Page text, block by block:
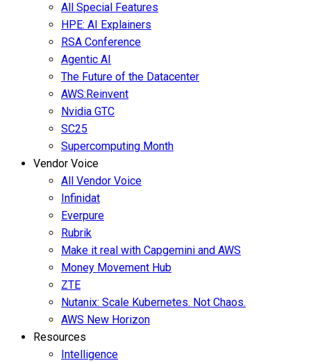
All Special Features
HPE: AI Explainers
RSA Conference
Agentic AI
The Future of the Datacenter
AWS:Reinvent
Nvidia GTC
SC25
Supercomputing Month
Vendor Voice
All Vendor Voice
Infinidat
Everpure
Rubrik
Make it real with Capgemini and AWS
Money Movement Hub
ZTE
Nutanix: Scale Kubernetes. Not Chaos.
AWS New Horizon
Resources
Intelligence